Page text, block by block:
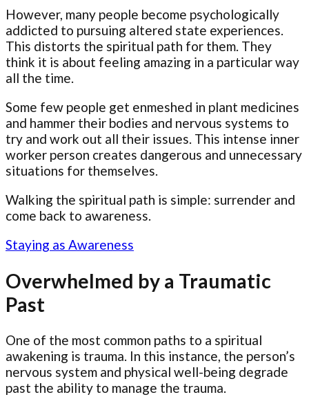
However, many people become psychologically
addicted to pursuing altered state experiences.
This distorts the spiritual path for them. They
think it is about feeling amazing in a particular way
all the time.
Some few people get enmeshed in plant medicines
and hammer their bodies and nervous systems to
try and work out all their issues. This intense inner
worker person creates dangerous and unnecessary
situations for themselves.
Walking the spiritual path is simple: surrender and
come back to awareness.
Staying as Awareness
Overwhelmed by a Traumatic
Past
One of the most common paths to a spiritual
awakening is trauma. In this instance, the person’s
nervous system and physical well-being degrade
past the ability to manage the trauma.